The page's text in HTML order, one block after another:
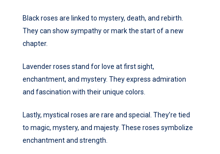
Black roses are linked to mystery, death, and rebirth.
They can show sympathy or mark the start of a new
chapter.
Lavender roses stand for love at first sight,
enchantment, and mystery. They express admiration
and fascination with their unique colors.
Lastly, mystical roses are rare and special. They’re tied
to magic, mystery, and majesty. These roses symbolize
enchantment and strength.